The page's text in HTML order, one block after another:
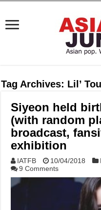
Tag Archives: Lil’
Siyeon held
(with random
broadcast,
exhibition
IATFB 10/04/2018
9 Comments